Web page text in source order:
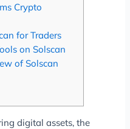
Crypto
for Traders
on Solscan
of Solscan
digital assets, the